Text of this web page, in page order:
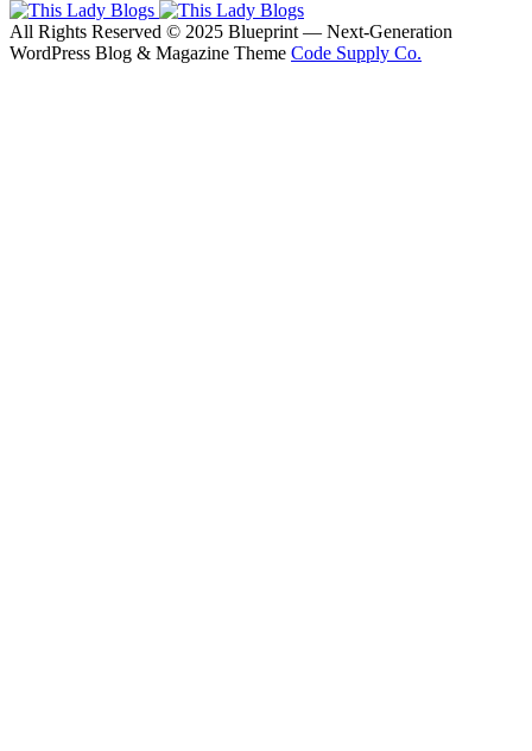
All Rights Reserved © 2025 Blueprint — Next-Generation
WordPress Blog & Magazine Theme Code Supply Co.